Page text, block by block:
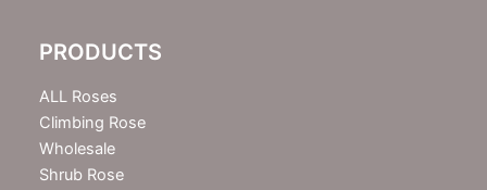
t
e
r
PRODUCTS
ALL Roses
Climbing Rose
Wholesale
Shrub Rose